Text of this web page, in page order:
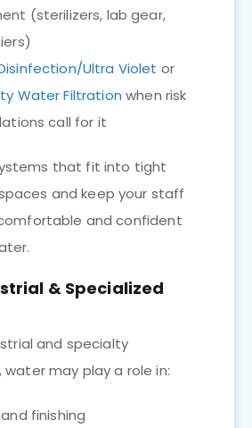
(sterilizers, lab gear,
Ultra Violet or
Water Filtration when risk
call for it
that fit into tight
and keep your staff
and confident
& Specialized
and specialty
may play a role in:
finishing